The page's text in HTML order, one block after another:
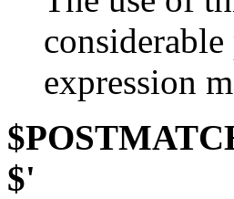
expression
$'